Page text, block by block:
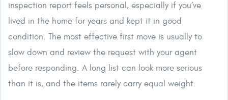
inspection report feels personal, especially if you’ve
lived in the home for years and kept it in good
condition. The most effective first move is usually to
slow down and review the request with your agent
before responding. A long list can look more serious
than it is, and the items rarely carry equal weight.